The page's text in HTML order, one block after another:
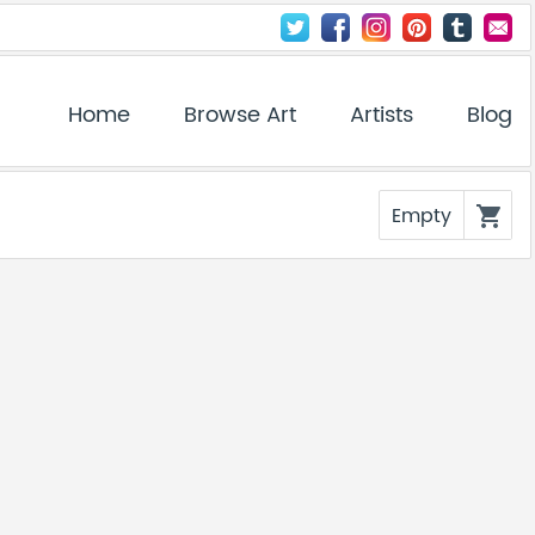
Home Browse Art Artists Blog
Empty shopping_cart